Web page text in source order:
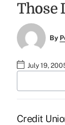
Those
By
July 19,
Credit